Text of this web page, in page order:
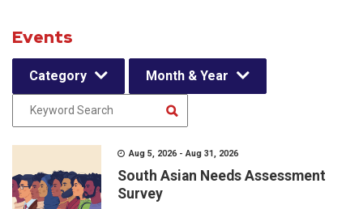
Events
Category Month & Year
Aug 5, 2026 - Aug 31, 2026
South Asian Needs Assessment
Survey